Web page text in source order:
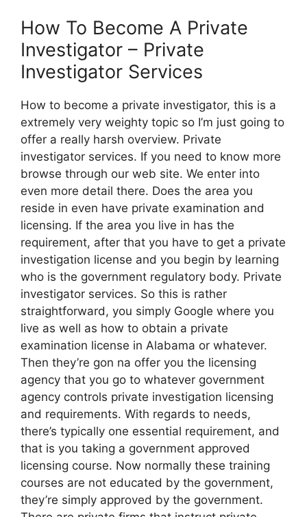
How To Become A Private
Investigator – Private
Investigator Services
How to become a private investigator, this is a
extremely very weighty topic so I’m just going to
offer a really harsh overview. Private
investigator services. If you need to know more
browse through our web site. We enter into
even more detail there. Does the area you
reside in even have private examination and
licensing. If the area you live in has the
requirement, after that you have to get a private
investigation license and you begin by learning
who is the government regulatory body. Private
investigator services. So this is rather
straightforward, you simply Google where you
live as well as how to obtain a private
examination license in Alabama or whatever.
Then they’re gon na offer you the licensing
agency that you go to whatever government
agency controls private investigation licensing
and requirements. With regards to needs,
there’s typically one essential requirement, and
that is you taking a government approved
licensing course. Now normally these training
courses are not educated by the government,
they’re simply approved by the government.